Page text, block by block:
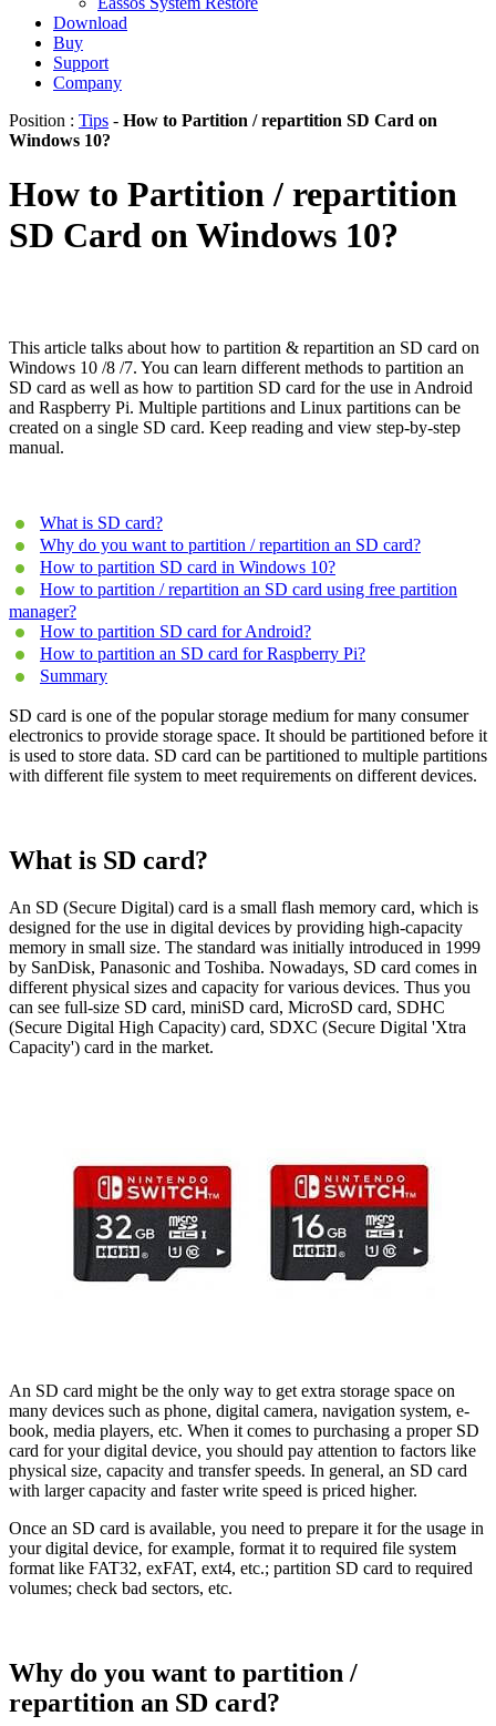
Download
Buy
Support
Company
Position : Tips - How to Partition / repartition SD Card on
Windows 10?
How to Partition / repartition
SD Card on Windows 10?
This article talks about how to partition & repartition an SD card on
Windows 10 /8 /7. You can learn different methods to partition an
SD card as well as how to partition SD card for the use in Android
and Raspberry Pi. Multiple partitions and Linux partitions can be
created on a single SD card. Keep reading and view step-by-step
manual.
What is SD card?
Why do you want to partition / repartition an SD card?
How to partition SD card in Windows 10?
How to partition / repartition an SD card using free partition
manager?
How to partition SD card for Android?
How to partition an SD card for Raspberry Pi?
Summary
SD card is one of the popular storage medium for many consumer
electronics to provide storage space. It should be partitioned before it
is used to store data. SD card can be partitioned to multiple partitions
with different file system to meet requirements on different devices.
What is SD card?
An SD (Secure Digital) card is a small flash memory card, which is
designed for the use in digital devices by providing high-capacity
memory in small size. The standard was initially introduced in 1999
by SanDisk, Panasonic and Toshiba. Nowadays, SD card comes in
different physical sizes and capacity for various devices. Thus you
can see full-size SD card, miniSD card, MicroSD card, SDHC
(Secure Digital High Capacity) card, SDXC (Secure Digital 'Xtra
Capacity') card in the market.
An SD card might be the only way to get extra storage space on
many devices such as phone, digital camera, navigation system, e-
book, media players, etc. When it comes to purchasing a proper SD
card for your digital device, you should pay attention to factors like
physical size, capacity and transfer speeds. In general, an SD card
with larger capacity and faster write speed is priced higher.
Once an SD card is available, you need to prepare it for the usage in
your digital device, for example, format it to required file system
format like FAT32, exFAT, ext4, etc.; partition SD card to required
volumes; check bad sectors, etc.
Why do you want to partition /
repartition an SD card?